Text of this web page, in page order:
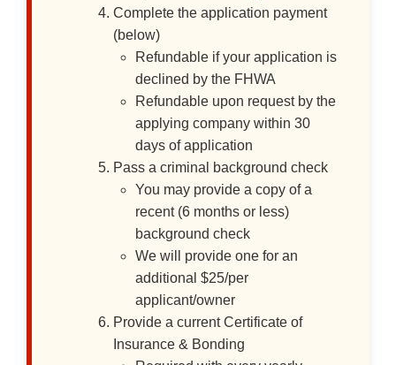
Complete the application payment
(below)
Refundable if your application is
declined by the FHWA
Refundable upon request by the
applying company within 30
days of application
Pass a criminal background check
You may provide a copy of a
recent (6 months or less)
background check
We will provide one for an
additional $25/per
applicant/owner
Provide a current Certificate of
Insurance & Bonding